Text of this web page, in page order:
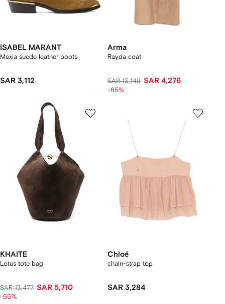
ISABEL MARANT
Mexia suede leather boots
SAR 3,112
Arma
Rayda coat
SAR 13,149 SAR 4,276
-65%
KHAITE
Lotus tote bag
SAR 13,477 SAR 5,710
-55%
Chloé
chain-strap top
SAR 3,284